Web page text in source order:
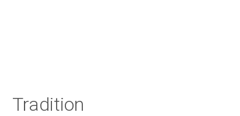
Tradition